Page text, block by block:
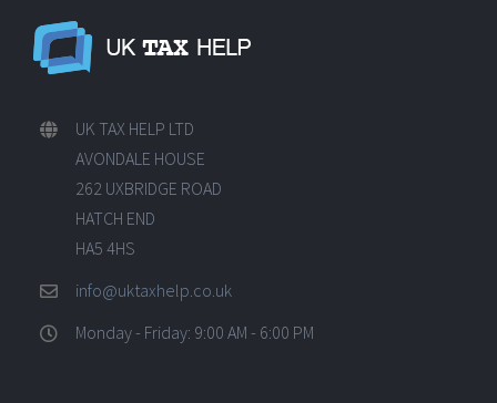
UK TAX HELP LTD
AVONDALE HOUSE
262 UXBRIDGE ROAD
HATCH END
HA5 4HS
info@uktaxhelp.co.uk
Monday - Friday: 9:00 AM - 6:00 PM